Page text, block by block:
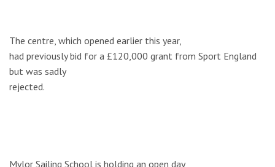
The centre, which opened earlier this year,
had previously bid for a £120,000 grant from Sport England
but was sadly
rejected.
Mylor Sailing School is holding an open day